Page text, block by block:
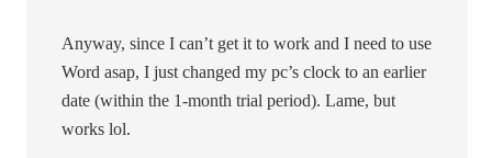
Anyway, since I can’t get it to work and I need to use
Word asap, I just changed my pc’s clock to an earlier
date (within the 1-month trial period). Lame, but
works lol.